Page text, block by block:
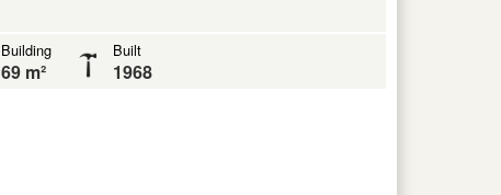
Building
69 m²
Built
1968